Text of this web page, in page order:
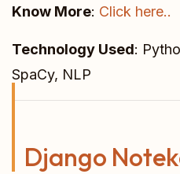
Know More: Click here..
Technology Used:
SpaCy, NLP
Django